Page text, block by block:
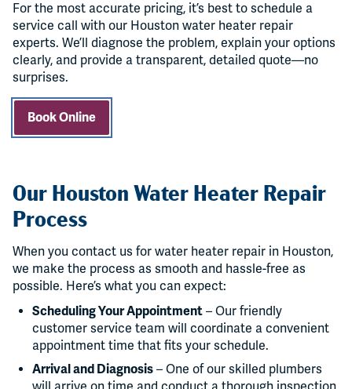
For the most accurate pricing, it’s best to schedule a
service call with our Houston water heater repair
experts. We’ll diagnose the problem, explain your options
clearly, and provide a transparent, detailed quote—no
surprises.
Book Online
Our Houston Water Heater Repair
Process
When you contact us for water heater repair in Houston,
we make the process as smooth and hassle-free as
possible. Here’s what you can expect:
Scheduling Your Appointment – Our friendly
customer service team will coordinate a convenient
appointment time that fits your schedule.
Arrival and Diagnosis – One of our skilled plumbers